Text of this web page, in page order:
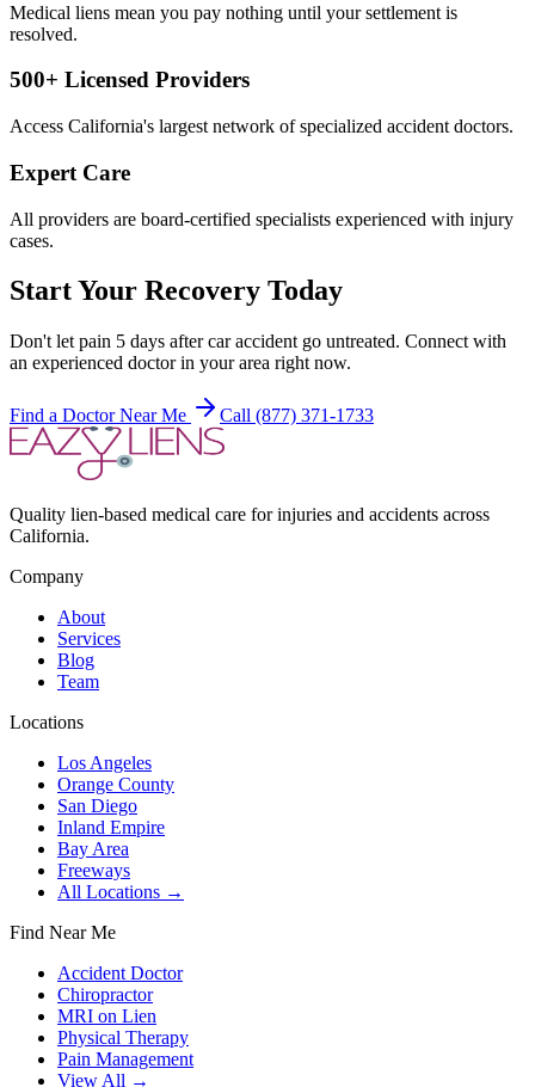
Medical liens mean you pay nothing until your settlement is
resolved.
500+ Licensed Providers
Access California's largest network of specialized accident doctors.
Expert Care
All providers are board-certified specialists experienced with injury
cases.
Start Your Recovery Today
Don't let pain 5 days after car accident go untreated. Connect with
an experienced doctor in your area right now.
Find a Doctor Near Me Call (877) 371-1733
Quality lien-based medical care for injuries and accidents across
California.
Company
About
Services
Blog
Team
Locations
Los Angeles
Orange County
San Diego
Inland Empire
Bay Area
Freeways
All Locations →
Find Near Me
Accident Doctor
Chiropractor
MRI on Lien
Physical Therapy
Pain Management
View All →